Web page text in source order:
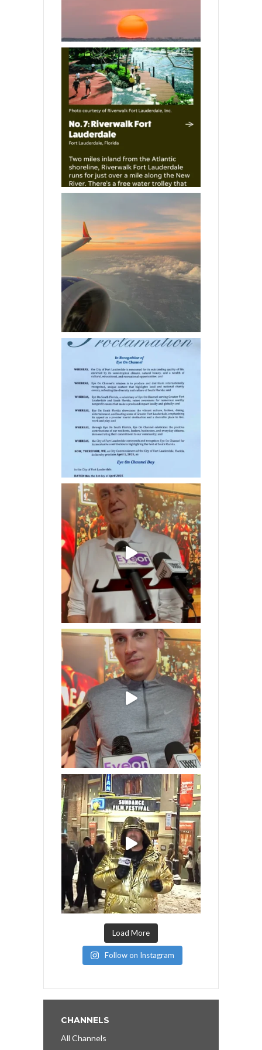
Load More
Follow on Instagram
CHANNELS
All Channels